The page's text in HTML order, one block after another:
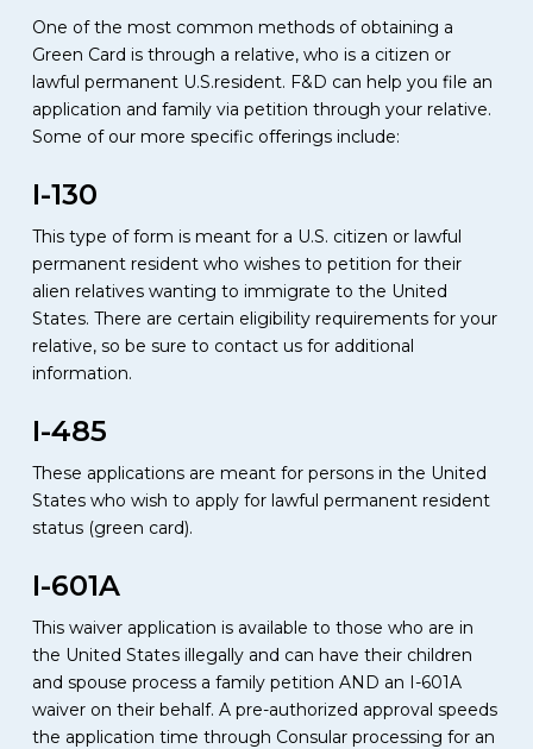
One of the most common methods of obtaining a
Green Card is through a relative, who is a citizen or
lawful permanent U.S.resident. F&D can help you file an
application and family via petition through your relative.
Some of our more specific offerings include:
I-130
This type of form is meant for a U.S. citizen or lawful
permanent resident who wishes to petition for their
alien relatives wanting to immigrate to the United
States. There are certain eligibility requirements for your
relative, so be sure to contact us for additional
information.
I-485
These applications are meant for persons in the United
States who wish to apply for lawful permanent resident
status (green card).
I-601A
This waiver application is available to those who are in
the United States illegally and can have their children
and spouse process a family petition AND an I-601A
waiver on their behalf. A pre-authorized approval speeds
the application time through Consular processing for an